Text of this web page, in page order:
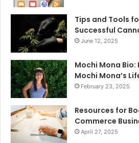
Tips and Tools
Successful
June 12, 2025
Mochi Mona
Mochi Mona’s
February 23, 2025
Resources for
Commerce
April 27, 2025